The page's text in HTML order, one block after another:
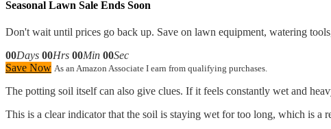
Seasonal Lawn Sale Ends Soon
Don't wait until prices go back up. Save on lawn equipment, watering
00Days 00Hrs 00Min 00Sec
Save Now As an Amazon Associate I earn from qualifying purchases.
The potting soil itself can also give clues. If it feels constantly wet and
This is a clear indicator that the soil is staying wet for too long, which is a